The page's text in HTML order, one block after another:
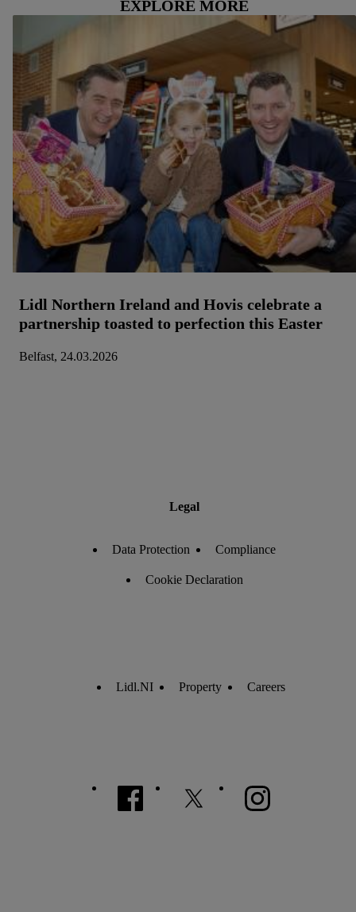
EXPLORE MORE
Lidl Northern Ireland and Hovis celebrate a
partnership toasted to perfection this Easter
Belfast, 24.03.2026
Legal
Data Protection Compliance
Cookie Declaration
Lidl.NI Property Careers